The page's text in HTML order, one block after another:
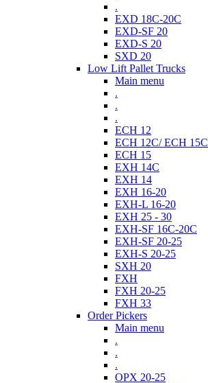
.
EXD 18C-20C
EXD-SF 20
EXD-S 20
SXD 20
Low Lift Pallet Trucks
Main menu
.
.
.
ECH 12
ECH 12C/ ECH 15C
ECH 15
EXH 14C
EXH 14
EXH 16-20
EXH-L 16-20
EXH 25 - 30
EXH-SF 16C-20C
EXH-SF 20-25
EXH-S 20-25
SXH 20
FXH
FXH 20-25
FXH 33
Order Pickers
Main menu
.
.
.
OPX 20-25